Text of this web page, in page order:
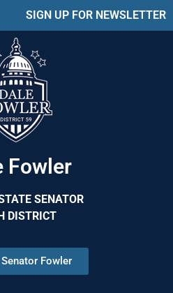
SIGN UP FOR NEWSLETTER
Fowler
SENATOR
DISTRICT
Fowler